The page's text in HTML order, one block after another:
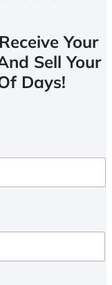
Your
Sell Your
Days!